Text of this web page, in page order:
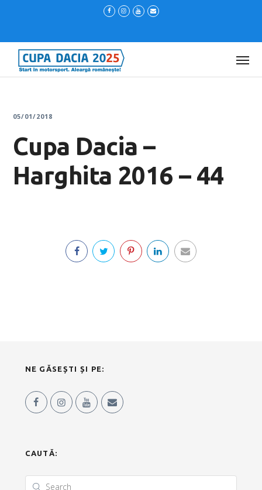
05/01/2018
Cupa Dacia –
Harghita 2016 – 44
NE GĂSEȘTI ȘI PE:
CAUTĂ: